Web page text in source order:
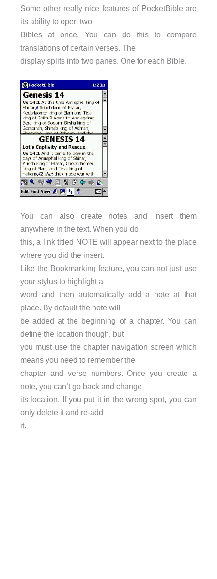
Some other really nice features of PocketBible are
its ability to open two
Bibles at once. You can do this to compare
translations of certain verses. The
display splits into two panes. One for each Bible.
You can also create notes and insert them
anywhere in the text. When you do
this, a link titled NOTE will appear next to the place
where you did the insert.
Like the Bookmarking feature, you can not just use
your stylus to highlight a
word and then automatically add a note at that
place. By default the note will
be added at the beginning of a chapter. You can
define the location though, but
you must use the chapter navigation screen which
means you need to remember the
chapter and verse numbers. Once you create a
note, you can’t go back and change
its location. If you put it in the wrong spot, you can
only delete it and re-add
it.